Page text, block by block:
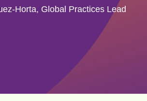
Horta, Global Practices Lead